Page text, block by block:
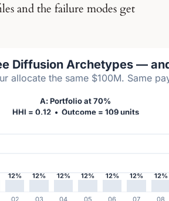
and the failure modes get